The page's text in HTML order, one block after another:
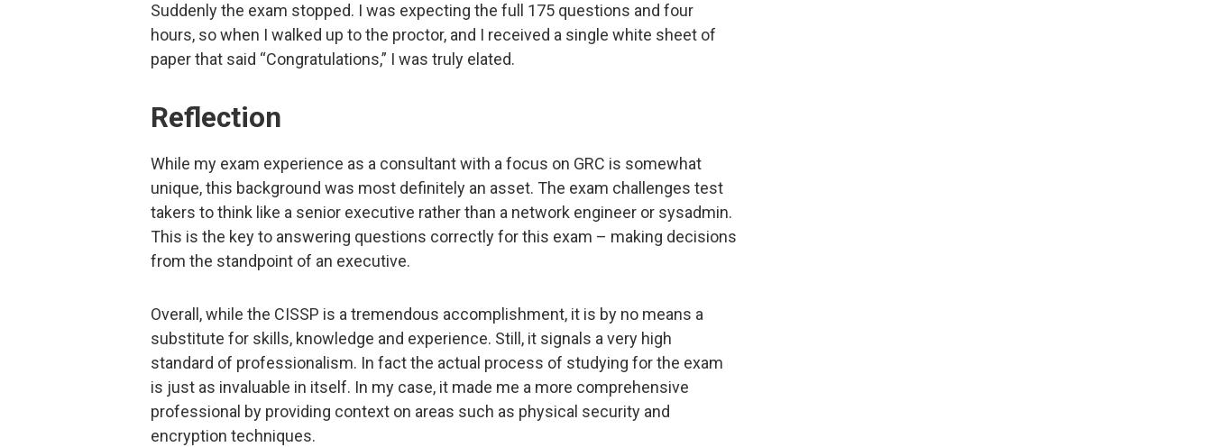
Suddenly the exam stopped. I was expecting the full 175 questions and four
hours, so when I walked up to the proctor, and I received a single white sheet of
paper that said “Congratulations,” I was truly elated.
Reflection
While my exam experience as a consultant with a focus on GRC is somewhat
unique, this background was most definitely an asset. The exam challenges test
takers to think like a senior executive rather than a network engineer or sysadmin.
This is the key to answering questions correctly for this exam – making decisions
from the standpoint of an executive.
Overall, while the CISSP is a tremendous accomplishment, it is by no means a
substitute for skills, knowledge and experience. Still, it signals a very high
standard of professionalism. In fact the actual process of studying for the exam
is just as invaluable in itself. In my case, it made me a more comprehensive
professional by providing context on areas such as physical security and
encryption techniques.